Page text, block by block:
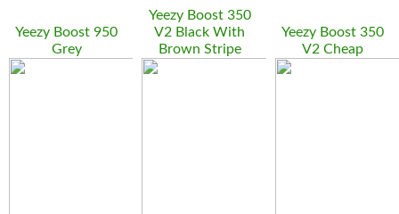
Yeezy Boost 950
Grey
Yeezy Boost 350
V2 Black With
Brown Stripe
Yeezy Boost 350
V2 Cheap